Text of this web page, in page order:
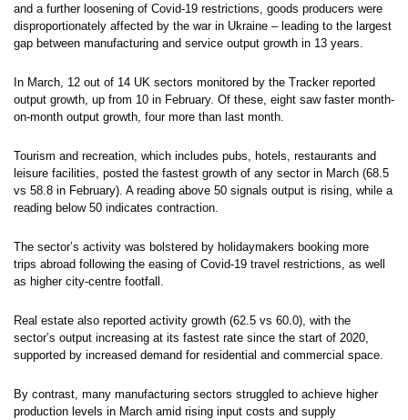
and a further loosening of Covid-19 restrictions, goods producers were
disproportionately affected by the war in Ukraine – leading to the largest
gap between manufacturing and service output growth in 13 years.
In March, 12 out of 14 UK sectors monitored by the Tracker reported
output growth, up from 10 in February. Of these, eight saw faster month-
on-month output growth, four more than last month.
Tourism and recreation, which includes pubs, hotels, restaurants and
leisure facilities, posted the fastest growth of any sector in March (68.5
vs 58.8 in February). A reading above 50 signals output is rising, while a
reading below 50 indicates contraction.
The sector’s activity was bolstered by holidaymakers booking more
trips abroad following the easing of Covid-19 travel restrictions, as well
as higher city-centre footfall.
Real estate also reported activity growth (62.5 vs 60.0), with the
sector’s output increasing at its fastest rate since the start of 2020,
supported by increased demand for residential and commercial space.
By contrast, many manufacturing sectors struggled to achieve higher
production levels in March amid rising input costs and supply